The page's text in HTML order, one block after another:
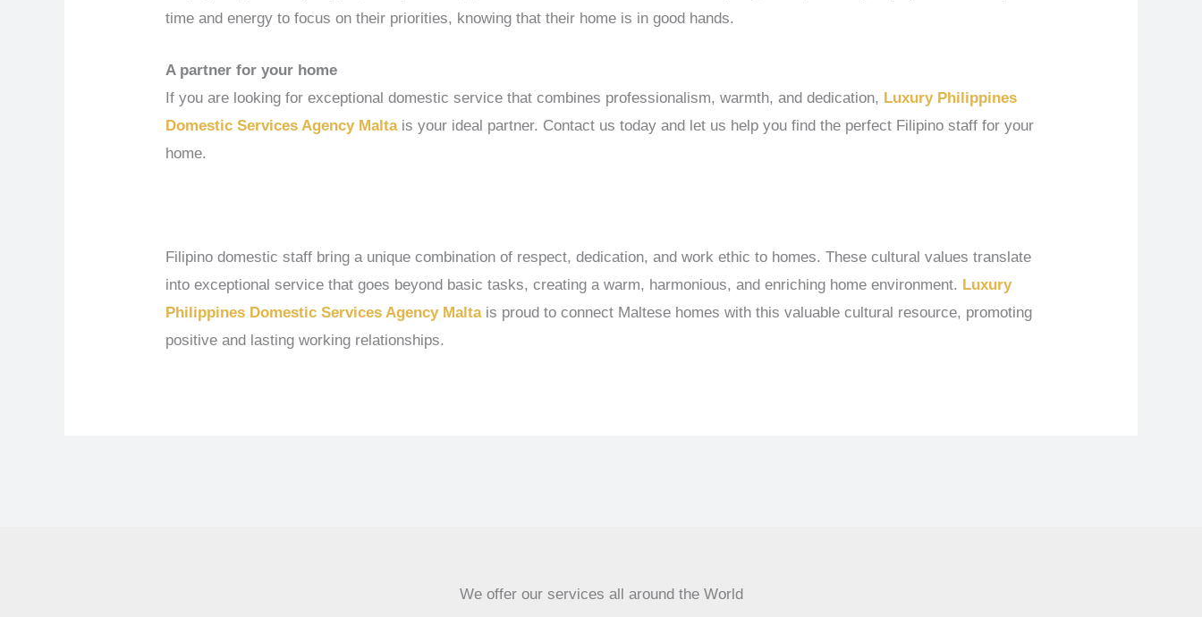
time and energy to focus on their priorities, knowing that their home is in good hands.
A partner for your home
If you are looking for exceptional domestic service that combines professionalism, warmth, and dedication, Luxury Philippines
Domestic Services Agency Maltais your ideal partner. Contact us today and let us help you find the perfect Filipino staff for your
home.
Filipino domestic staff bring a unique combination of respect, dedication, and work ethic to homes. These cultural values translate
into exceptional service that goes beyond basic tasks, creating a warm, harmonious, and enriching home environment. Luxury
Philippines Domestic Services Agency Maltais proud to connect Maltese homes with this valuable cultural resource, promoting
positive and lasting working relationships.
We offer our services all around the World